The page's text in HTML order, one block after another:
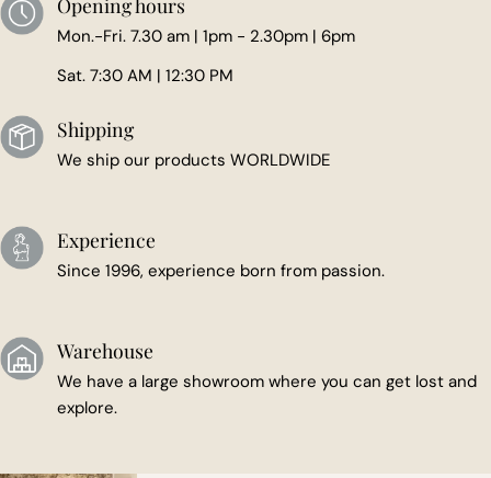
Opening hours
Mon.-Fri. 7.30 am | 1pm - 2.30pm | 6pm
Sat. 7:30 AM | 12:30 PM
Shipping
We ship our products WORLDWIDE
Experience
Since 1996, experience born from passion.
Warehouse
We have a large showroom where you can get lost and
explore.